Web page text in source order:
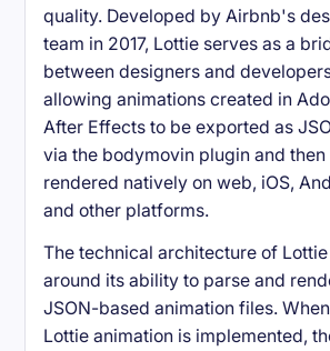
quality. Developed by Airbnb's
team in 2017, Lottie serves as a
between designers and
allowing animations created in
After Effects to be exported as
via the bodymovin plugin and then
rendered natively on web, iOS,
and other platforms.
The technical architecture of
around its ability to parse and
JSON-based animation files.
Lottie animation is implemented,